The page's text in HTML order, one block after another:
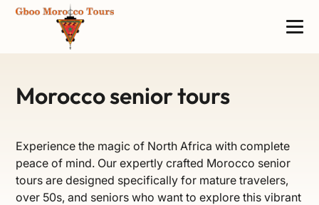
Morocco senior tours
Experience the magic of North Africa with complete
peace of mind. Our expertly crafted Morocco senior
tours are designed specifically for mature travelers,
over 50s, and seniors who want to explore this vibrant